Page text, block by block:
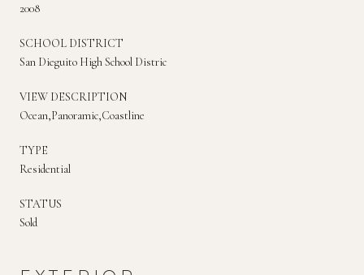
2008
SCHOOL DISTRICT
San Dieguito High School Distric
VIEW DESCRIPTION
Ocean,Panoramic,Coastline
TYPE
Residential
STATUS
Sold